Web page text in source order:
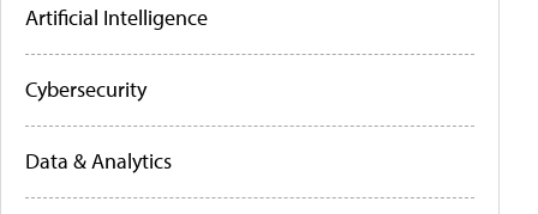
Artificial Intelligence
Cybersecurity
Data & Analytics